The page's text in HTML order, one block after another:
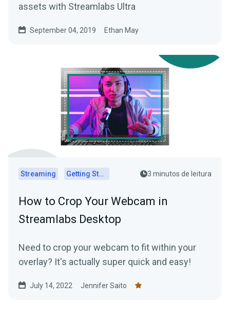
assets with Streamlabs Ultra
September 04, 2019 Ethan May
Streaming Getting Started 3 minutos de leitura
How to Crop Your Webcam in
Streamlabs Desktop
Need to crop your webcam to fit within your
overlay? It's actually super quick and easy!
July 14, 2022 Jennifer Saito